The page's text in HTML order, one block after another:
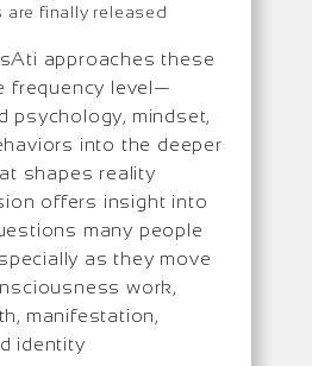
finally released
approaches these
frequency level—
psychology, mindset,
into the deeper
shapes reality
offers insight into
many people
as they move
work,
manifestation,
identity